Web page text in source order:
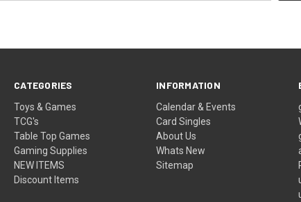
CATEGORIES
Toys & Games
TCG's
Table Top Games
Gaming Supplies
NEW ITEMS
Discount Items
INFORMATION
Calendar & Events
Card Singles
About Us
Whats New
Sitemap